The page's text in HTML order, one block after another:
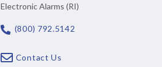
Electronic Alarms (RI)
(800) 792.5142
Contact Us